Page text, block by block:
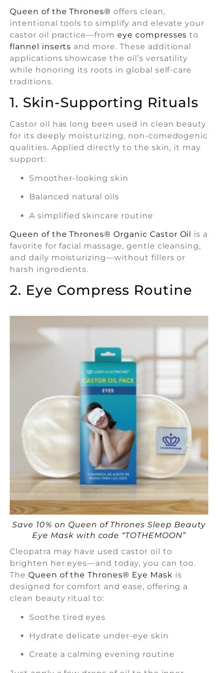
Queen of the Thrones® offers clean,
intentional tools to simplify and elevate your
castor oil practice—fromeye compresses to
flannel inserts and more. These additional
applications showcase the oil’s versatility
while honoring its roots in global self-care
traditions.
1. Skin-Supporting Rituals
Castor oil has long been used in clean beauty
for its deeply moisturizing, non-comedogenic
qualities. Applied directly to the skin, it may
support:
Smoother-looking skin
Balanced natural oils
A simplified skincare routine
Queen of the Thrones® Organic Castor Oil is a
favorite for facial massage, gentle cleansing,
and daily moisturizing—without fillers or
harsh ingredients.
2. Eye Compress Routine
Save 10% on Queen of Thrones Sleep Beauty
Eye Mask with code “TOTHEMOON”
Cleopatra may have used castor oil to
brighten her eyes—and today, you can too.
The Queen of the Thrones® Eye Mask is
designed for comfort and ease, offering a
clean beauty ritual to:
Soothe tired eyes
Hydrate delicate under-eye skin
Create a calming evening routine